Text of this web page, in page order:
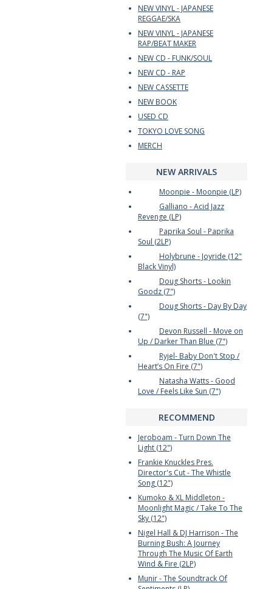
NEW VINYL - JAPANESE
REGGAE/SKA
NEW VINYL - JAPANESE
RAP/BEAT MAKER
NEW CD - FUNK/SOUL
NEW CD - RAP
NEW CASSETTE
NEW BOOK
USED CD
TOKYO LOVE SONG
MERCH
NEW ARRIVALS
Moonpie - Moonpie (LP)
Galliano - Acid Jazz
Revenge (LP)
Paprika Soul - Paprika
Soul (2LP)
Holybrune - Joyride (12"
Black Vinyl)
Doug Shorts - Lookin
Goodz (7")
Doug Shorts - Day By Day
(7")
Devon Russell - Move on
Up / Darker Than Blue (7")
Ryjel- Baby Don't Stop /
Heart’s On Fire (7")
Natasha Watts - Good
Love / Feels Like Sun (7")
RECOMMEND
Jeroboam - Turn Down The
Light (12")
Frankie Knuckles Pres.
Director's Cut - The Whistle
Song (12")
Kumoko & XL Middleton -
Moonlight Magic / Take To The
Sky (12")
Nigel Hall & DJ Harrison - The
Burning Bush: A Journey
Through The Music Of Earth
Wind & Fire (2LP)
Munir - The Soundtrack Of